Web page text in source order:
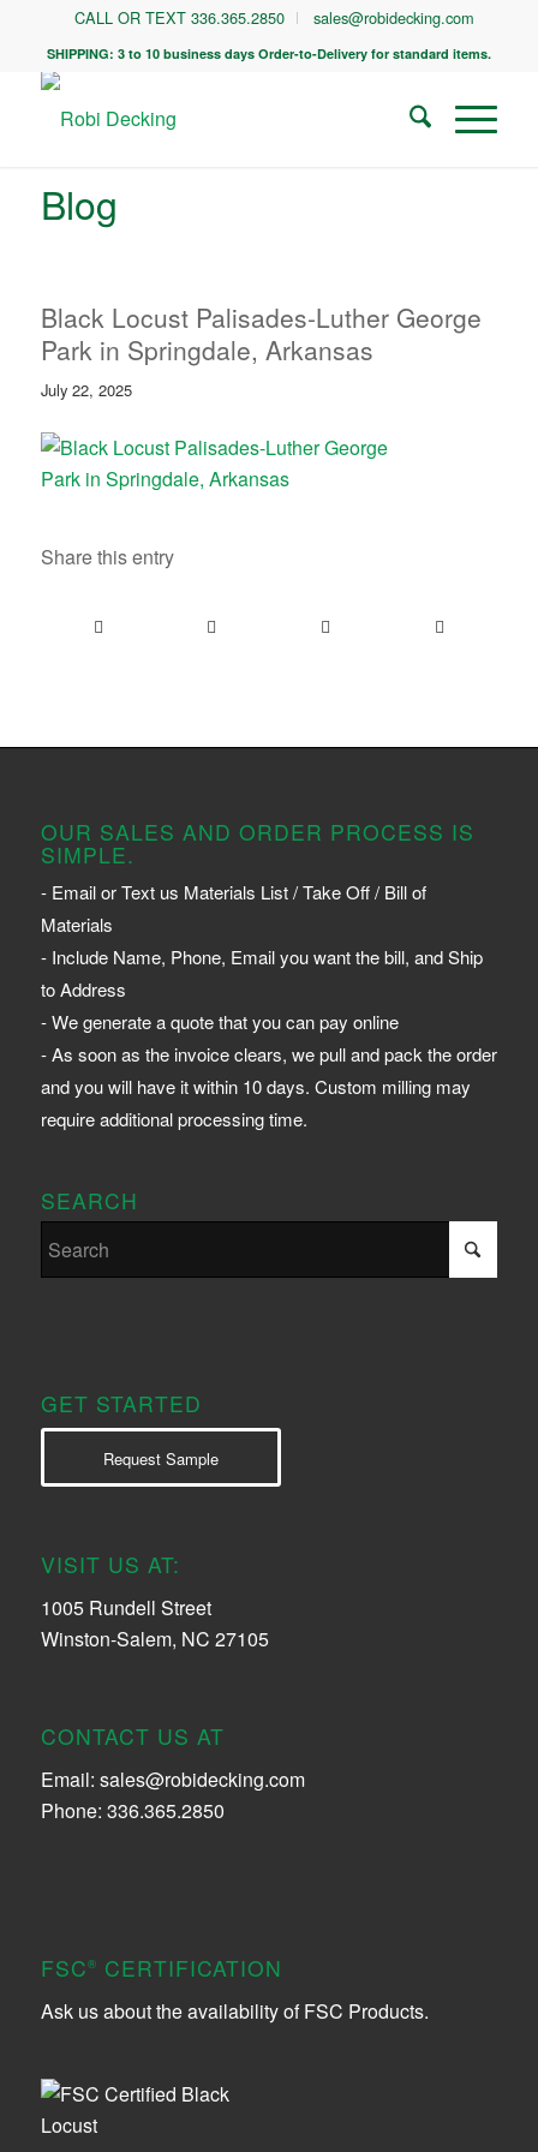
CALL OR TEXT 336.365.2850 sales@robidecking.com
SHIPPING: 3 to 10 business days Order-to-Delivery for standard items.
Blog
Black Locust Palisades-Luther George
Park in Springdale, Arkansas
July 22, 2025
Share this entry
OUR SALES AND ORDER PROCESS IS
SIMPLE.
- Email or Text us Materials List / Take Off / Bill of
Materials
- Include Name, Phone, Email you want the bill, and Ship
to Address
- We generate a quote that you can pay online
- As soon as the invoice clears, we pull and pack the order
and you will have it within 10 days. Custom milling may
require additional processing time.
SEARCH
GET STARTED
Request Sample
VISIT US AT:
1005 Rundell Street
Winston-Salem, NC 27105
CONTACT US AT
Email: sales@robidecking.com
Phone: 336.365.2850
FSC® CERTIFICATION
Ask us about the availability of FSC Products.